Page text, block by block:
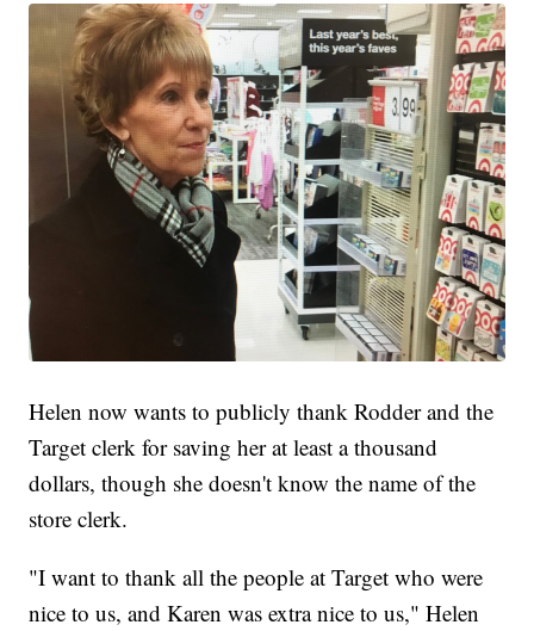
Helen now wants to publicly thank Rodder and the
Target clerk for saving her at least a thousand
dollars, though she doesn't know the name of the
store clerk.
"I want to thank all the people at Target who were
nice to us, and Karen was extra nice to us," Helen